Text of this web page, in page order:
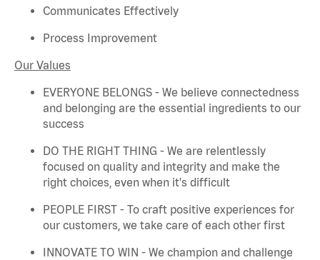
Communicates Effectively
Process Improvement
Our Values
EVERYONE BELONGS - We believe connectedness
and belonging are the essential ingredients to our
success
DO THE RIGHT THING - We are relentlessly
focused on quality and integrity and make the
right choices, even when it's difficult
PEOPLE FIRST - To craft positive experiences for
our customers, we take care of each other first
INNOVATE TO WIN - We champion and challenge